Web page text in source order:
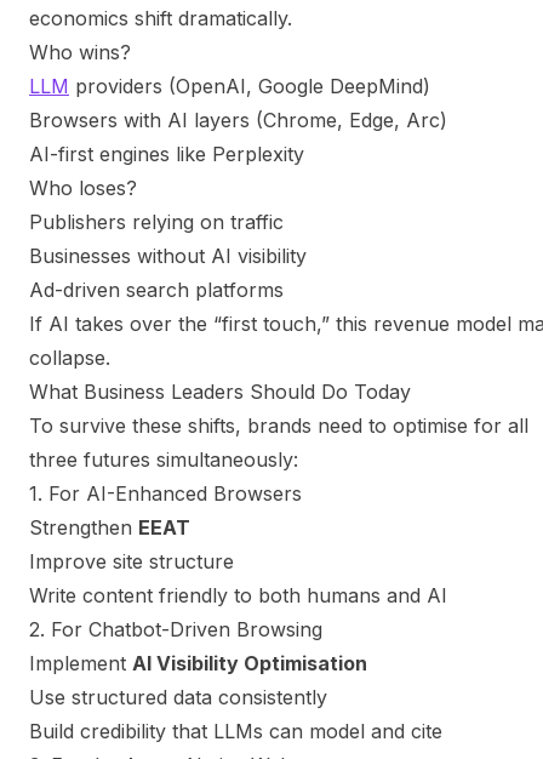
economics shift dramatically.
Who wins?
LLM providers (OpenAI, Google DeepMind)
Browsers with AI layers (Chrome, Edge, Arc)
AI-first engines like Perplexity
Who loses?
Publishers relying on traffic
Businesses without AI visibility
Ad-driven search platforms
If AI takes over the “first touch,” this revenue model
collapse.
What Business Leaders Should Do Today
To survive these shifts, brands need to optimise for all
three futures simultaneously:
1. For AI-Enhanced Browsers
Strengthen EEAT
Improve site structure
Write content friendly to both humans and AI
2. For Chatbot-Driven Browsing
Implement AI Visibility Optimisation
Use structured data consistently
Build credibility that LLMs can model and cite